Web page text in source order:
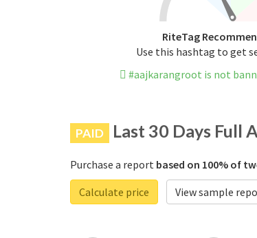
RiteTag
Use this hashtag to get
#aajkarangroot is not
PAID Last 30 Days Full
Purchase a report based on 100% of
Calculate price
View sample